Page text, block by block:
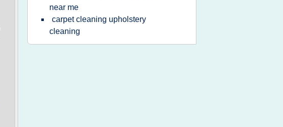
near me
carpet cleaning upholstery
cleaning